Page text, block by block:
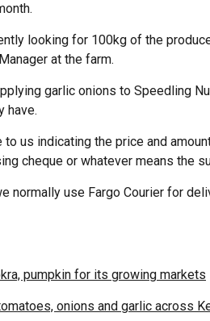
looking for 100kg of the
at the farm.
garlic onions to Speedling
have.
to us indicating the price and
cheque or whatever means the
normally use Fargo Courier for
pumpkin for its growing markets
onions and garlic across